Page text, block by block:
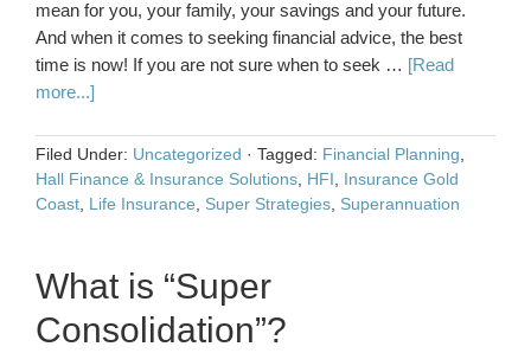
mean for you, your family, your savings and your future.
And when it comes to seeking financial advice, the best
time is now! If you are not sure when to seek … [Read
more...]
Filed Under: Uncategorized · Tagged: Financial Planning
Hall Finance & Insurance Solutions HFI
Insurance Gold
Coast Life Insurance Super Strategies Superannuation
What is “Super
Consolidation”?